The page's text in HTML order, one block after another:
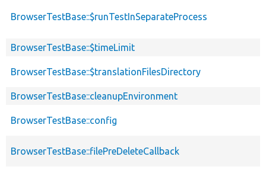
BrowserTestBase::$runTestInSeparateProcess
BrowserTestBase::$timeLimit
BrowserTestBase::$translationFilesDirectory
BrowserTestBase::cleanupEnvironment
BrowserTestBase::config
BrowserTestBase::filePreDeleteCallback